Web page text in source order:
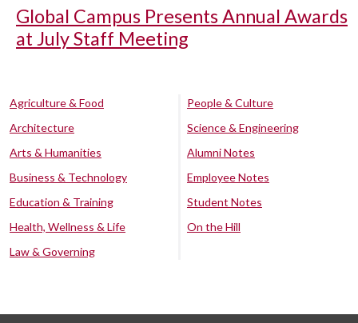
Global Campus Presents Annual Awards
at July Staff Meeting
Agriculture & Food
Architecture
Arts & Humanities
Business & Technology
Education & Training
Health, Wellness & Life
Law & Governing
People & Culture
Science & Engineering
Alumni Notes
Employee Notes
Student Notes
On the Hill